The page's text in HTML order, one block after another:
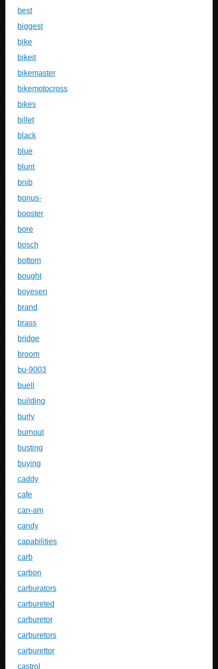
best
biggest
bike
bikeit
bikemaster
bikemotocross
bikes
billet
black
blue
blunt
bnib
bonus-
booster
bore
bosch
bottom
bought
boyesen
brand
brass
bridge
broom
bu-9003
buell
building
burly
burnout
busting
buying
caddy
cafe
can-am
candy
capabilities
carb
carbon
carburators
carbureted
carburetor
carburetors
carburettor
castrol